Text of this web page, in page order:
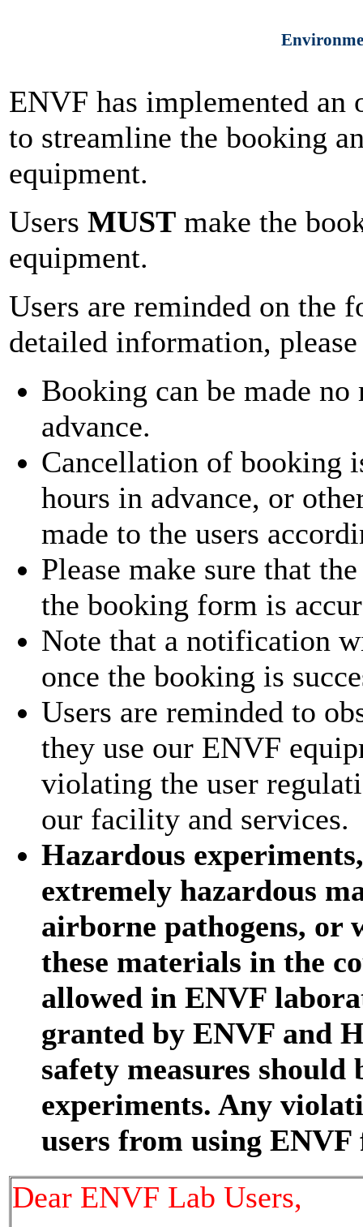
ENVF has implemented an
to streamline the booking
equipment.
Users MUST make the
equipment.
Users are reminded on the
detailed information,
Booking can be made
advance.
Cancellation of booking
hours in advance, or
made to the users
Please make sure that
the booking form is
Note that a notification
once the booking is
Users are reminded to
they use our ENVF
violating the user
our facility and services.
Hazardous
extremely hazardous
airborne pathogens, or
these materials in the
allowed in ENVF
granted by ENVF and
safety measures
experiments. Any
users from using
Dear ENVF Lab Users,